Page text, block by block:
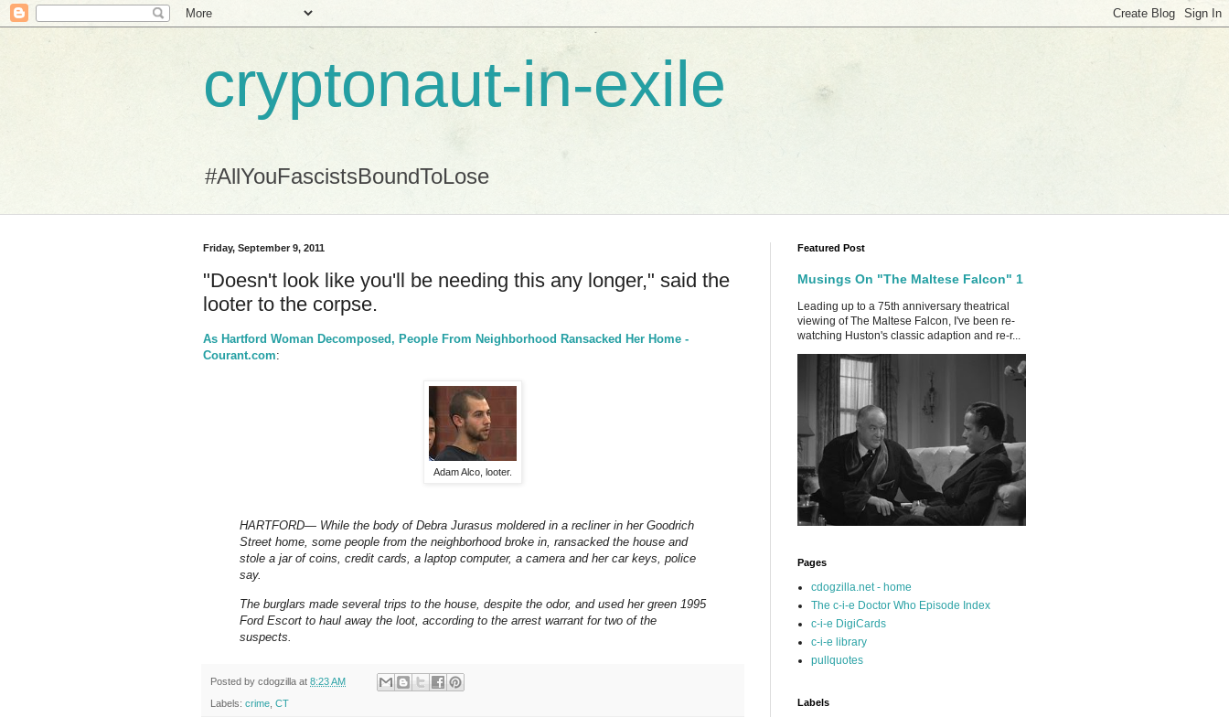
cryptonaut-in-exile
#AllYouFascistsBoundToLose
Friday, September 9, 2011
"Doesn't look like you'll be needing this any longer," said the
looter to the corpse.
As Hartford Woman Decomposed, People From Neighborhood Ransacked Her Home -
Courant.com:
Adam Alco, looter.
HARTFORD— While the body of Debra Jurasus moldered in a recliner in her Goodrich
Street home, some people from the neighborhood broke in, ransacked the house and
stole a jar of coins, credit cards, a laptop computer, a camera and her car keys, police
say.
The burglars made several trips to the house, despite the odor, and used her green 1995
Ford Escort to haul away the loot, according to the arrest warrant for two of the
suspects.
Posted by cdogzilla at 8:23 AM
Labels: crime CT
Featured Post
Musings On "The Maltese Falcon" 1
Leading up to a 75th anniversary theatrical
viewing of The Maltese Falcon, I've been re-
watching Huston's classic adaption and re-r...
Pages
cdogzilla.net - home
The c-i-e Doctor Who Episode Index
c-i-e DigiCards
c-i-e library
pullquotes
Labels